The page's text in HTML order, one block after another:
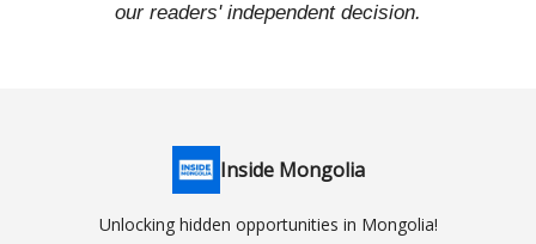
our readers' independent decision.
Inside Mongolia
Unlocking hidden opportunities in Mongolia!